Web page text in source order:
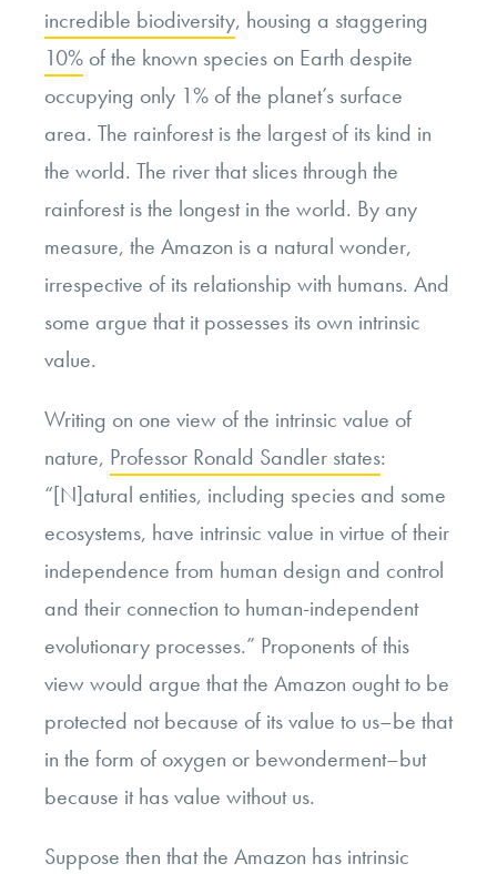
incredible biodiversity, housing a staggering
10% of the known species on Earth despite
occupying only 1% of the planet’s surface
area. The rainforest is the largest of its kind in
the world. The river that slices through the
rainforest is the longest in the world. By any
measure, the Amazon is a natural wonder,
irrespective of its relationship with humans. And
some argue that it possesses its own intrinsic
value.
Writing on one view of the intrinsic value of
nature, Professor Ronald Sandler states:
“[N]atural entities, including species and some
ecosystems, have intrinsic value in virtue of their
independence from human design and control
and their connection to human-independent
evolutionary processes.” Proponents of this
view would argue that the Amazon ought to be
protected not because of its value to us–be that
in the form of oxygen or bewonderment–but
because it has value without us.
Suppose then that the Amazon has intrinsic